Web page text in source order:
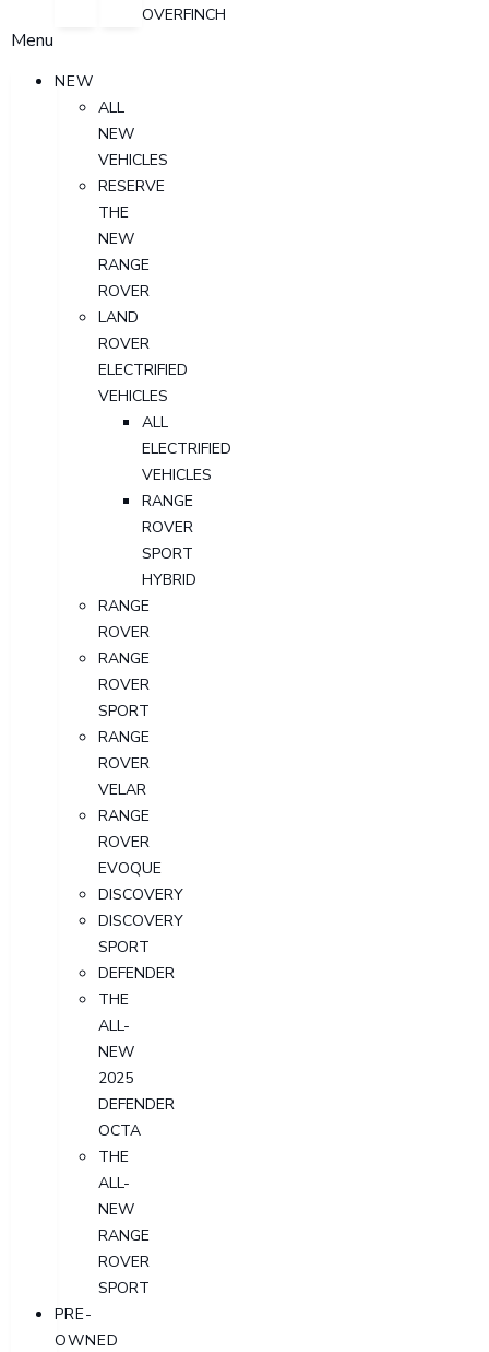
OVERFINCH
Menu
NEW
ALL
NEW
VEHICLES
RESERVE
THE
NEW
RANGE
ROVER
LAND
ROVER
ELECTRIFIED
VEHICLES
ALL
ELECTRIFIED
VEHICLES
RANGE
ROVER
SPORT
HYBRID
RANGE
ROVER
RANGE
ROVER
SPORT
RANGE
ROVER
VELAR
RANGE
ROVER
EVOQUE
DISCOVERY
DISCOVERY
SPORT
DEFENDER
THE
ALL-
NEW
2025
DEFENDER
OCTA
THE
ALL-
NEW
RANGE
ROVER
SPORT
PRE-
OWNED